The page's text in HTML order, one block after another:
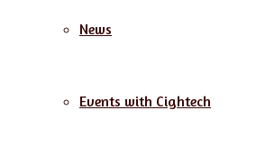
News
Events with Cightech